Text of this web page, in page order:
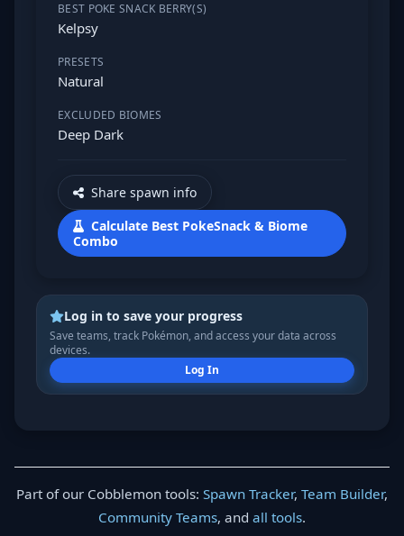
BEST POKE SNACK BERRY(S)
Kelpsy
PRESETS
Natural
EXCLUDED BIOMES
Deep Dark
Share spawn info
Calculate Best PokeSnack & Biome
Combo
Log in to save your progress
Save teams, track Pokémon, and access your data across
devices.
Log In
Part of our Cobblemon tools: Spawn Tracker, Team Builder,
Community Teams, and all tools.